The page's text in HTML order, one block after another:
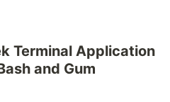
Terminal Application
and Gum